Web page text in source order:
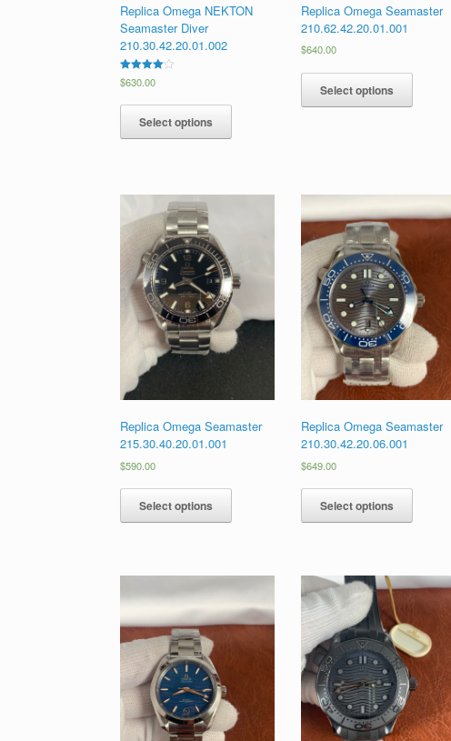
Replica Omega NEKTON
Seamaster Diver
210.30.42.20.01.002
Rated
4.00
$630.00
Select options
Replica Omega Seamaster
210.62.42.20.01.001
$640.00
Select options
Replica Omega Seamaster
215.30.40.20.01.001
$590.00
Select options
Replica Omega Seamaster
210.30.42.20.06.001
$649.00
Select options